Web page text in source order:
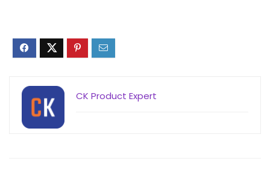
CK Product Expert